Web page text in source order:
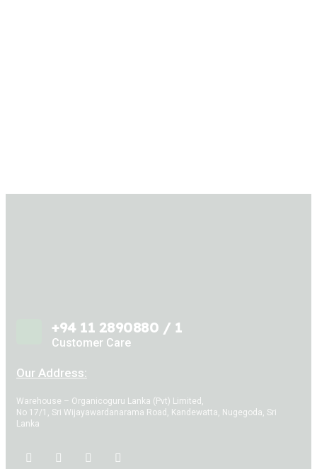
+94 11 2890880 / 1
Customer Care
Our Address:
Warehouse – Organicoguru Lanka (Pvt) Limited,
No 17/1, Sri Wijayawardanarama Road, Kandewatta, Nugegoda, Sri
Lanka